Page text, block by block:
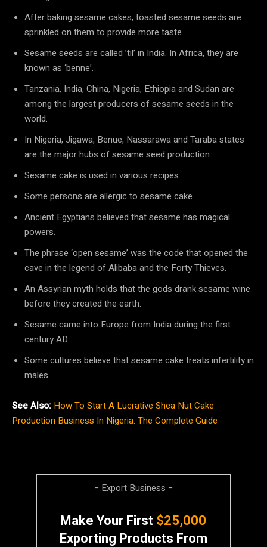
After baking sesame cakes, toasted sesame seeds are
sprinkled on them to provide more taste.
Sesame seeds are called ’til’ in India. In Africa, they are
known as ‘benne’.
Tanzania, India, China, Nigeria, Ethiopia and Sudan are
among the largest producers of sesame seeds in the
world.
In Nigeria, Jigawa, Benue, Nassarawa and Taraba states
are the major hubs of sesame seed production.
Sesame cake is used in various recipes.
Some persons are allergic to sesame cake.
Ancient Egyptians believed that sesame has magical
powers.
The phrase ‘open sesame’ was the code that opened the
cave in the legend of Alibaba and the Forty Thieves.
An Assyrian myth holds that the gods drank sesame wine
before they created the earth.
Sesame came into Europe from India during the first
century AD.
Some cultures believe that sesame cake treats infertility in
males.
See Also: How To Start A Lucrative Shea Nut Cake
Production Business In Nigeria: The Complete Guide
− Export Business −
Make Your First $25,000
Exporting Products From